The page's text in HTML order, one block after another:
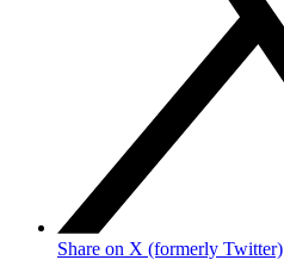
Share on X (formerly Twitter)